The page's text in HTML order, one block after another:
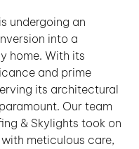
undergoing an
into a
home. With its
and prime
its architectural
Our team
& Skylights took on
meticulous care,